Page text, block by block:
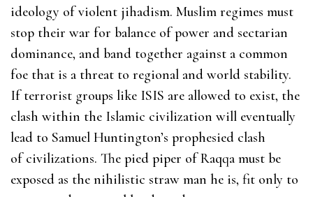
ideology of violent jihadism. Muslim regimes must
stop their war for balance of power and sectarian
dominance, and band together against a common
foe that is a threat to regional and world stability.
If terrorist groups like ISIS are allowed to exist, the
clash within the Islamic civilization will eventually
lead to Samuel Huntington’s prophesied clash
of civilizations. The pied piper of Raqqa must be
exposed as the nihilistic straw man he is, fit only to